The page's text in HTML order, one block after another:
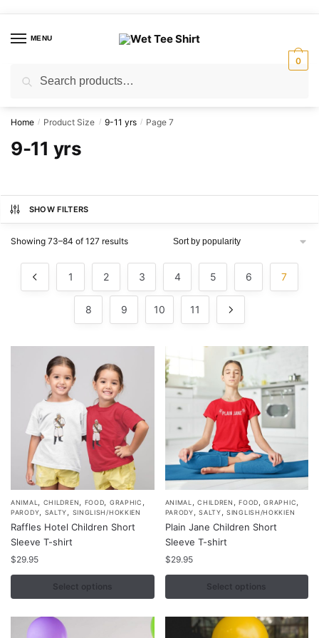
navigation
contentMENU
for:
0
Home / Product Size / 9-11 yrs / Page 7
9-11 yrs
SHOW FILTERS
Showing 73–84 of 127 resultsSorted
1 2 3 4 5 6 7
8 9 10 11
ANIMAL CHILDREN FOOD GRAPHIC
PARODY SALTY SINGLISH/HOKKIEN
Raffles Hotel Children Short
Sleeve T-shirt
$29.95
Select options
This
product
has
multiple
variants.
may
ANIMAL ,CHILDREN ,FOOD ,GRAPHIC
PARODY ,SALTY ,SINGLISH/HOKKIEN
Plain Jane Children Short
Sleeve T-shirt
$29.95
Select options
This
product
has
multiple
variants.